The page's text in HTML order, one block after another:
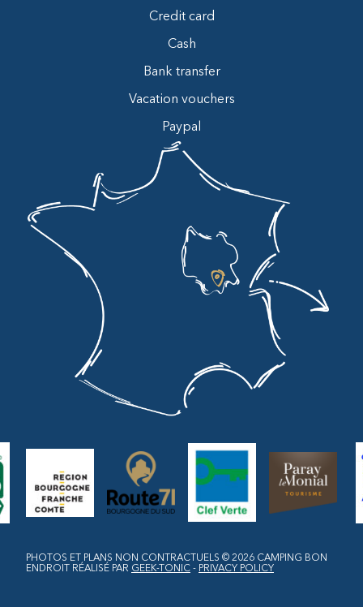
Credit card
Cash
Bank transfer
Vacation vouchers
Paypal
PHOTOS ET PLANS NON CONTRACTUELS © 2026 CAMPING BON
ENDROIT
RÉALISÉ PAR GEEK-TONIC - PRIVACY POLICY